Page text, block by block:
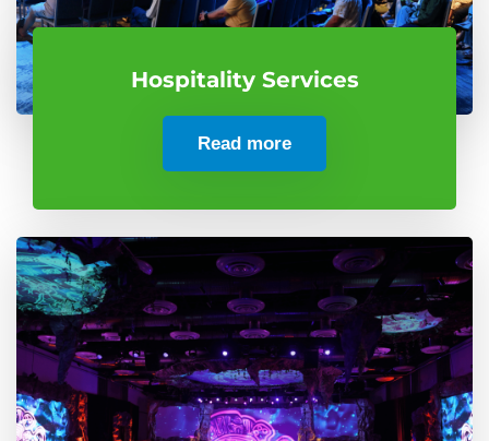
Hospitality Services
Read more